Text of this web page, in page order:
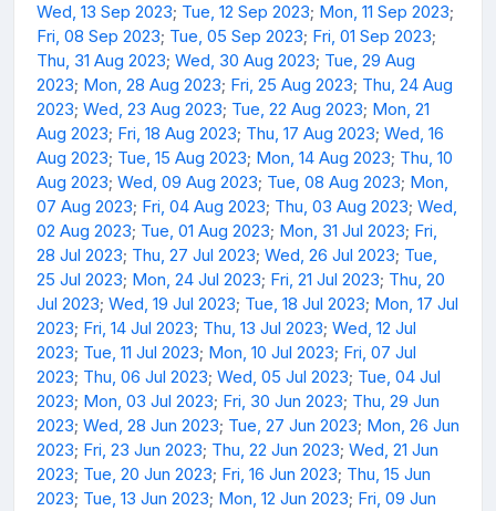
Wed, 13 Sep 2023; Tue, 12 Sep 2023; Mon, 11 Sep 2023;
Fri, 08 Sep 2023; Tue, 05 Sep 2023; Fri, 01 Sep 2023;
Thu, 31 Aug 2023; Wed, 30 Aug 2023; Tue, 29 Aug
2023; Mon, 28 Aug 2023; Fri, 25 Aug 2023; Thu, 24 Aug
2023; Wed, 23 Aug 2023; Tue, 22 Aug 2023; Mon, 21
Aug 2023; Fri, 18 Aug 2023; Thu, 17 Aug 2023; Wed, 16
Aug 2023; Tue, 15 Aug 2023; Mon, 14 Aug 2023; Thu, 10
Aug 2023; Wed, 09 Aug 2023; Tue, 08 Aug 2023; Mon,
07 Aug 2023; Fri, 04 Aug 2023; Thu, 03 Aug 2023; Wed,
02 Aug 2023; Tue, 01 Aug 2023; Mon, 31 Jul 2023; Fri,
28 Jul 2023; Thu, 27 Jul 2023; Wed, 26 Jul 2023; Tue,
25 Jul 2023; Mon, 24 Jul 2023; Fri, 21 Jul 2023; Thu, 20
Jul 2023; Wed, 19 Jul 2023; Tue, 18 Jul 2023; Mon, 17 Jul
2023; Fri, 14 Jul 2023; Thu, 13 Jul 2023; Wed, 12 Jul
2023; Tue, 11 Jul 2023; Mon, 10 Jul 2023; Fri, 07 Jul
2023; Thu, 06 Jul 2023; Wed, 05 Jul 2023; Tue, 04 Jul
2023; Mon, 03 Jul 2023; Fri, 30 Jun 2023; Thu, 29 Jun
2023; Wed, 28 Jun 2023; Tue, 27 Jun 2023; Mon, 26 Jun
2023; Fri, 23 Jun 2023; Thu, 22 Jun 2023; Wed, 21 Jun
2023; Tue, 20 Jun 2023; Fri, 16 Jun 2023; Thu, 15 Jun
2023; Tue, 13 Jun 2023; Mon, 12 Jun 2023; Fri, 09 Jun